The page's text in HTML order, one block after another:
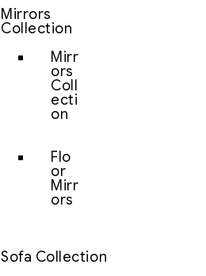
Mirrors
Collection
Mirr
ors
Coll
ecti
on
Flo
or
Mirr
ors
Sofa Collection